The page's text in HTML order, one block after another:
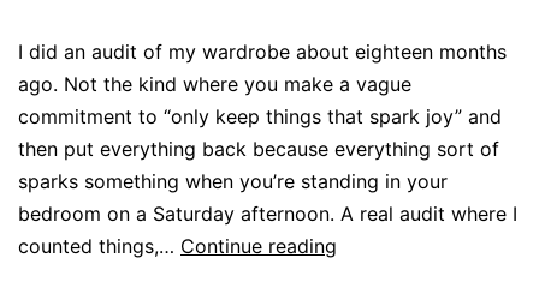
I did an audit of my wardrobe about eighteen months
ago. Not the kind where you make a vague
commitment to “only keep things that spark joy” and
then put everything back because everything sort of
sparks something when you’re standing in your
bedroom on a Saturday afternoon. A real audit where I
counted things,… Continue reading